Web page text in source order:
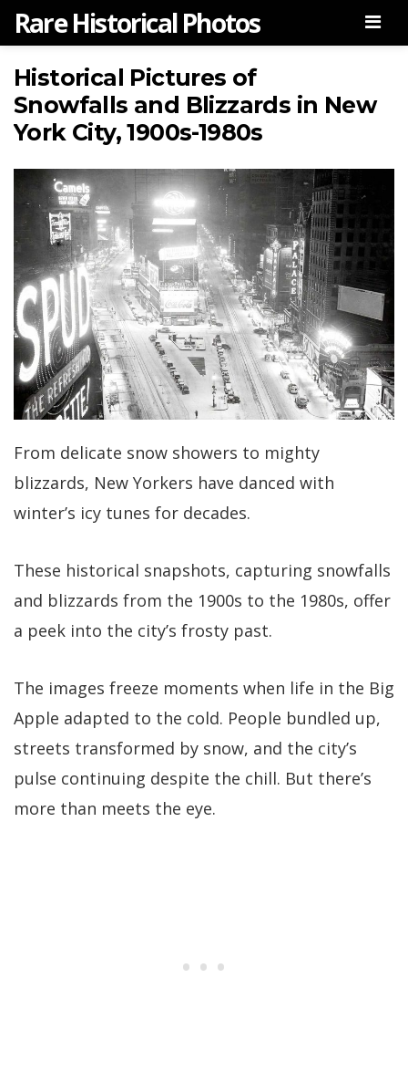
Rare Historical Photos
Historical Pictures of
Snowfalls and Blizzards in New
York City, 1900s-1980s
From delicate snow showers to mighty
blizzards, New Yorkers have danced with
winter’s icy tunes for decades.
These historical snapshots, capturing snowfalls
and blizzards from the 1900s to the 1980s, offer
a peek into the city’s frosty past.
The images freeze moments when life in the Big
Apple adapted to the cold. People bundled up,
streets transformed by snow, and the city’s
pulse continuing despite the chill. But there’s
more than meets the eye.